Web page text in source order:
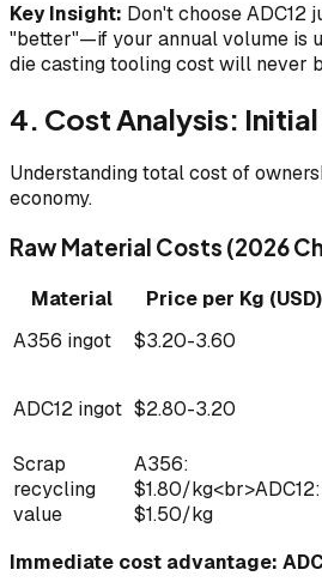
Key Insight: Don't choose ADC12
"better"—if your annual volume is
die casting tooling cost will never
4. Cost Analysis:
Understanding total cost of
economy.
Raw Material Costs (2026
Material Price per Kg (USD)
A356 ingot
$3.20-3.60
ADC12 ingot $2.80-3.20
Scrap
recycling
value
A356:
$1.80/kg<br>ADC12:
$1.50/kg
Immediate cost advantage: